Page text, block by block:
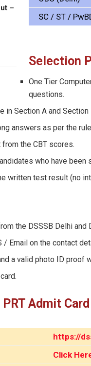
–
SC / ST /
Selection
One Tier
questions.
in Section A and
answers as per the
the CBT scores.
who have
written test result (no
the DSSSB Delhi and
/ Email on the contact
a valid photo ID proof
Admit
https://
Click